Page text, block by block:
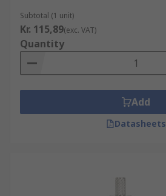
Subtotal (1 unit)
Kr. 115,89(exc. VAT)
Quantity
Add
Datasheets